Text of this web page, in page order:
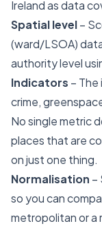
Ireland as data
Spatial level–
(ward/LSOA)
authority level
Indicators – The
crime,
No single metric
places that are
on just one thing.
Normalisation –
so you can
metropolitan or a